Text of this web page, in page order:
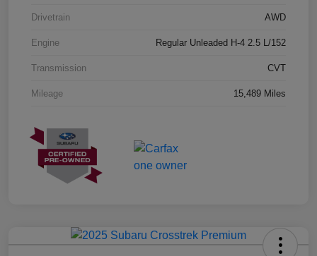
Drivetrain AWD
Engine Regular Unleaded H-4 2.5 L/152
Transmission CVT
Mileage 15,489 Miles